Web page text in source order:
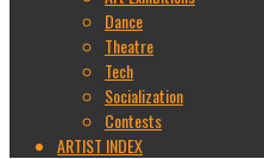
Dance
Theatre
Tech
Socialization
Contests
ARTIST INDEX